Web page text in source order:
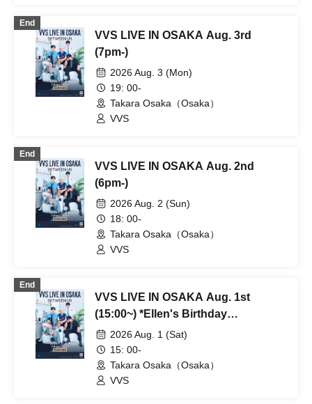
End
VVS LIVE IN OSAKA Aug. 3rd
(7pm-)
2026 Aug. 3 (Mon)
19: 00-
Takara Osaka（Osaka）
VVS
End
VVS LIVE IN OSAKA Aug. 2nd
(6pm-)
2026 Aug. 2 (Sun)
18: 00-
Takara Osaka（Osaka）
VVS
End
VVS LIVE IN OSAKA Aug. 1st
(15:00~) *Ellen's Birthday
Performance
2026 Aug. 1 (Sat)
15: 00-
Takara Osaka（Osaka）
VVS